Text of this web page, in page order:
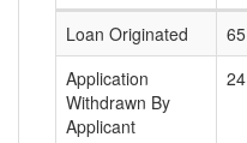
Loan Originated
65
Application
Withdrawn By
Applicant
24